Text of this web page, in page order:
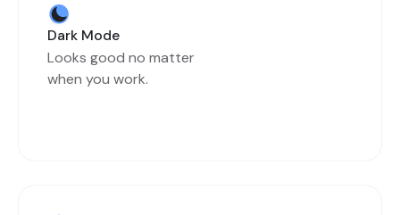
Dark Mode
Looks good no matter
when you work.